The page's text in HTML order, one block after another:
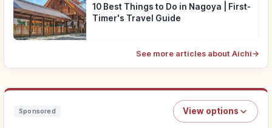
10 Best Things to Do in Nagoya | First-
Timer's Travel Guide
See more articles about Aichi→
Sponsored View options